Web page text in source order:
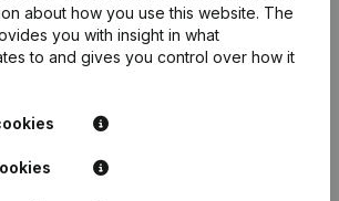
about how you use this website. The
you with insight in what
to and gives you control over how it
International search
Prospect